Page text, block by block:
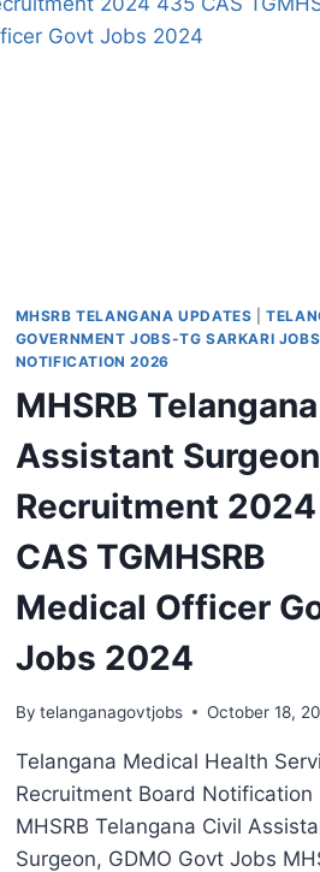
MHSRB TELANGANA UPDATES |
GOVERNMENT JOBS-TG SARKARI JOBS
NOTIFICATION 2026
MHSRB
Assistant Surgeon
Recruitment
CAS TGMHSRB
Medical Officer
Jobs 2024
By telanganagovtjobs October 18,
Telangana Medical Health
Recruitment Board
MHSRB Telangana Civil
Surgeon, GDMO Govt Jobs